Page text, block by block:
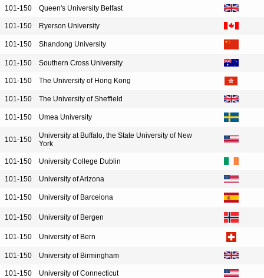
101-150 Queen's University Belfast
101-150 Ryerson University
101-150 Shandong University
101-150 Southern Cross University
101-150 The University of Hong Kong
101-150 The University of Sheffield
101-150 Umea University
101-150
University at Buffalo, the State University of New
York
101-150 University College Dublin
101-150 University of Arizona
101-150 University of Barcelona
101-150 University of Bergen
101-150 University of Bern
101-150 University of Birmingham
101-150 University of Connecticut